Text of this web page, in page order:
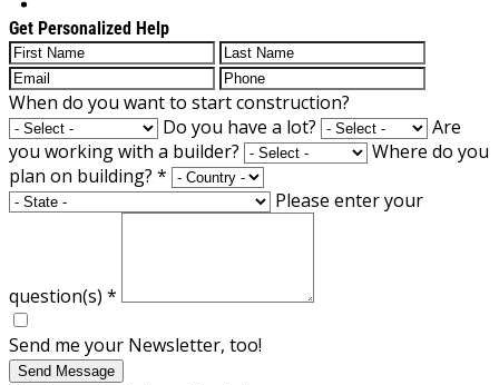
Get Personalized Help
When do you want to start construction?
Do you have a lot?
Are
you working with a builder?
Where do you
plan on building? *
Please enter your
question(s) *
Send me your Newsletter, too!
Send Message